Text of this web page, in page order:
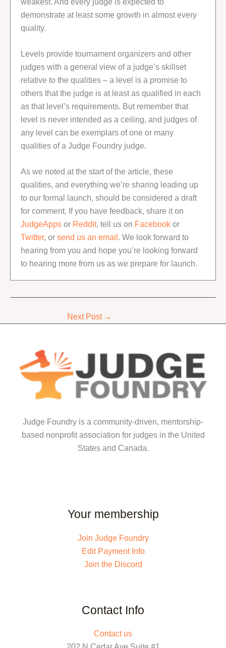
demonstrate at least some growth in almost every
quality.
Levels provide tournament organizers and other
judges with a general view of a judge’s skillset
relative to the qualities – a level is a promise to
others that the judge is at least as qualified in each
as that level’s requirements. But remember that
level is never intended as a ceiling, and judges of
any level can be exemplars of one or many
qualities of a Judge Foundry judge.
As we noted at the start of the article, these
qualities, and everything we’re sharing leading up
to our formal launch, should be considered a draft
for comment. If you have feedback, share it on
JudgeApps or Reddit, tell us on Facebook or
Twitter, or send us an email. We look forward to
hearing from you and hope you’re looking forward
to hearing more from us as we prepare for launch.
Next Post →
Judge Foundry is a community-driven, mentorship-
based nonprofit association for judges in the United
States and Canada.
Your membership
Join Judge Foundry
Edit Payment Info
Join the Discord
Contact Info
Contact us